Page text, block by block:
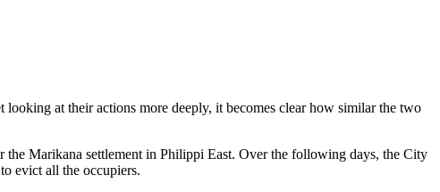
at their actions more deeply, it becomes clear how similar the two
Marikana settlement in Philippi East. Over the following days, the City
evict all the occupiers.